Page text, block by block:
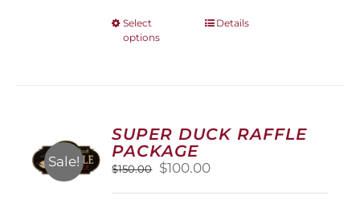
Select
options
This
options
may
chosen
on
Details
Sale!
SUPER DUCK RAFFLE
PACKAGE
$150.00
Original
$100.00Current